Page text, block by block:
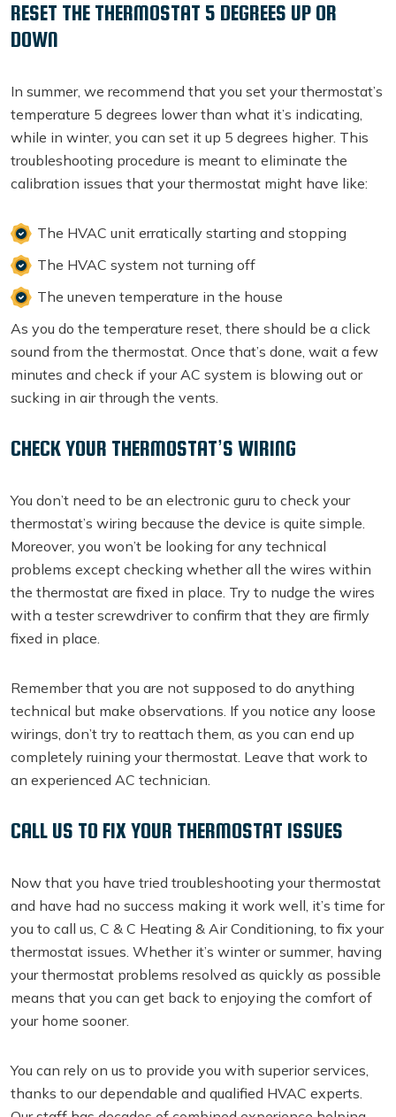
RESET THE THERMOSTAT 5 DEGREES UP OR
DOWN
In summer, we recommend that you set your thermostat’s
temperature 5 degrees lower than what it’s indicating,
while in winter, you can set it up 5 degrees higher. This
troubleshooting procedure is meant to eliminate the
calibration issues that your thermostat might have like:
The HVAC unit erratically starting and stopping
The HVAC system not turning off
The uneven temperature in the house
As you do the temperature reset, there should be a click
sound from the thermostat. Once that’s done, wait a few
minutes and check if your AC system is blowing out or
sucking in air through the vents.
CHECK YOUR THERMOSTAT’S WIRING
You don’t need to be an electronic guru to check your
thermostat’s wiring because the device is quite simple.
Moreover, you won’t be looking for any technical
problems except checking whether all the wires within
the thermostat are fixed in place. Try to nudge the wires
with a tester screwdriver to confirm that they are firmly
fixed in place.
Remember that you are not supposed to do anything
technical but make observations. If you notice any loose
wirings, don’t try to reattach them, as you can end up
completely ruining your thermostat. Leave that work to
an experienced AC technician.
CALL US TO FIX YOUR THERMOSTAT ISSUES
Now that you have tried troubleshooting your thermostat
and have had no success making it work well, it’s time for
you to call us, C & C Heating & Air Conditioning, to fix your
thermostat issues. Whether it’s winter or summer, having
your thermostat problems resolved as quickly as possible
means that you can get back to enjoying the comfort of
your home sooner.
You can rely on us to provide you with superior services,
thanks to our dependable and qualified HVAC experts.